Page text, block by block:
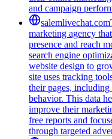
and campaign
salemlivechat.com
marketing agency
presence and reach
search engine
website design to
site uses tracking
their pages, including
behavior. This data
improve their
free reports and
through targeted